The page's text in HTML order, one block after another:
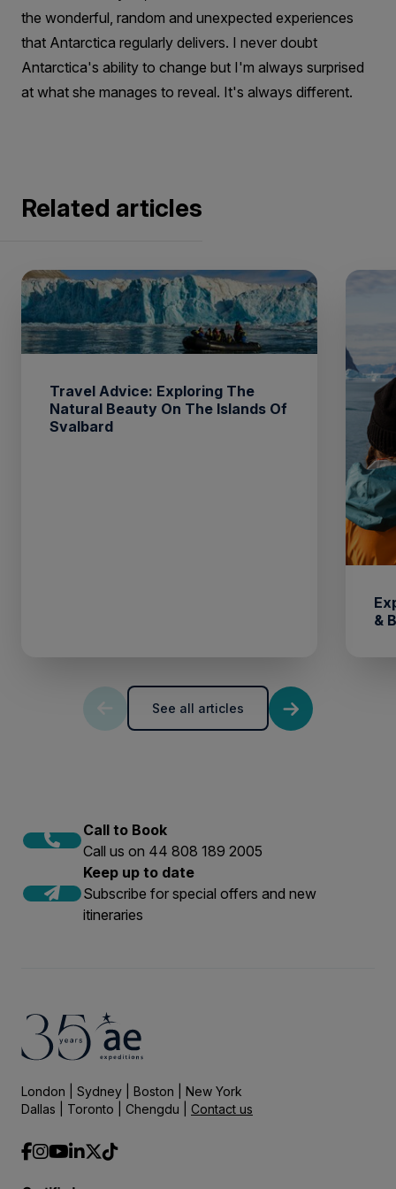
the wonderful, random and unexpected experiences
that Antarctica regularly delivers. I never doubt
Antarctica's ability to change but I'm always surprised
at what she manages to reveal. It's always different.
Related articles
Travel Advice: Exploring The
Natural Beauty On The Islands Of
Svalbard
&
See all articles
Call to Book
Call us on 44 808 189 2005
Keep up to date
Subscribe for special offers and new
itineraries
London | Sydney | Boston | New York
Dallas | Toronto | Chengdu | Contact us